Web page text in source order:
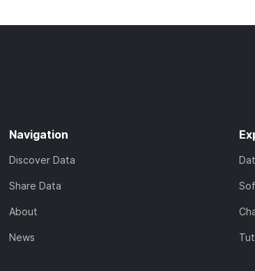
Navigation
Discover Data
Share Data
About
News